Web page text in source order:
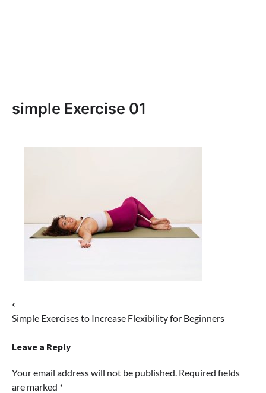
simple Exercise 01
Post
navigation
⟵
Simple Exercises to Increase Flexibility for Beginners
Leave a Reply
Your email address will not be published. Required fields
are marked *